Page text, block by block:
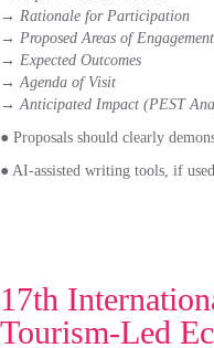
→ Rationale for Participation
→ Proposed Areas of Engagement
→ Expected Outcomes
→ Agenda of Visit
→ Anticipated Impact (PEST
● Proposals should clearly
● AI-assisted writing tools, if
17th
Tourism-Led